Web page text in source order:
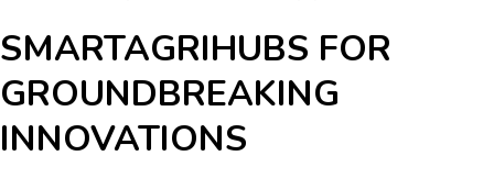
SMARTAGRIHUBS FOR
GROUNDBREAKING
INNOVATIONS